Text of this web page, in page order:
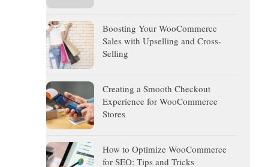
Boosting Your WooCommerce
Sales with Upselling and Cross-
Selling
Creating a Smooth Checkout
Experience for WooCommerce
Stores
How to Optimize WooCommerce
for SEO: Tips and Tricks